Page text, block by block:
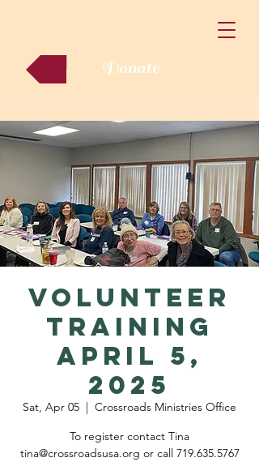
Donate
Volunteer
Training
April 5,
2025
Sat, Apr 05
  |
Crossroads Ministries Office
To register contact Tina
tina@crossroadsusa.org or call 719.635.5767